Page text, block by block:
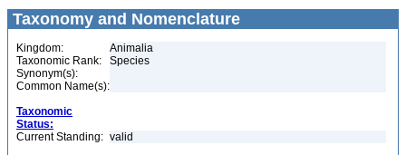
Taxonomy and Nomenclature
Kingdom:
Animalia
Taxonomic Rank:
Species
Synonym(s):
Common Name(s):
Taxonomic
Status:
Current Standing: valid